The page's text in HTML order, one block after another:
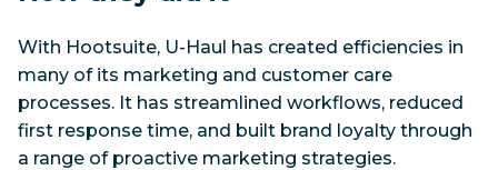
With Hootsuite, U-Haul has created efficiencies in
many of its marketing and customer care
processes. It has streamlined workflows, reduced
first response time, and built brand loyalty through
a range of proactive marketing strategies.